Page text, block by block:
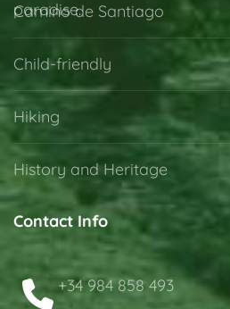
Camino de Santiago
Child-friendly
Hiking
History and Heritage
Contact Info
+34 984 858 493